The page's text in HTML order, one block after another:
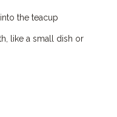
the teacup
like a small dish or